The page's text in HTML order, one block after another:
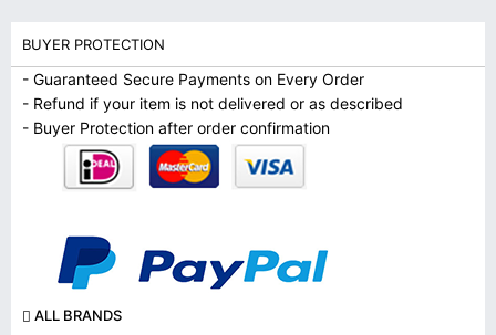
BUYER PROTECTION
- Guaranteed Secure Payments on Every Order
- Refund if your item is not delivered or as described
- Buyer Protection after order confirmation
ALL BRANDS